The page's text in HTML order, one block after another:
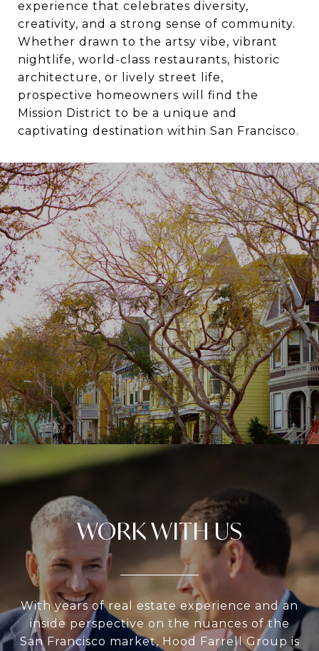
experience that celebrates diversity,
creativity, and a strong sense of community.
Whether drawn to the artsy vibe, vibrant
nightlife, world-class restaurants, historic
architecture, or lively street life,
prospective homeowners will find the
Mission District to be a unique and
captivating destination within San Francisco.
WORK WITH US
With years of real estate experience and an
inside perspective on the nuances of the
San Francisco market, Hood Farrell Group is